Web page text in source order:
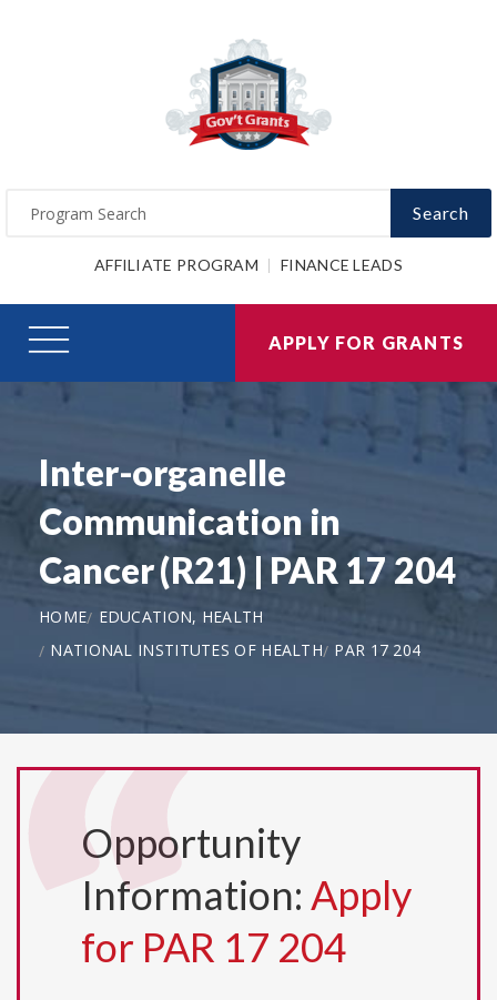
Search
AFFILIATE PROGRAM FINANCE LEADS
APPLY FOR GRANTS
Inter-organelle
Communication in
Cancer (R21) | PAR 17 204
HOME
EDUCATION, HEALTH
NATIONAL INSTITUTES OF HEALTH PAR 17 204
Opportunity
Information: Apply
for PAR 17 204